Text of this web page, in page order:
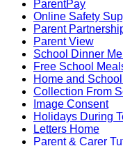
ParentPay
Online Safety
Parent
Parent View
School Dinner
Free School
Home and
Collection From
Image Consent
Holidays During
Letters Home
Parent & Carer